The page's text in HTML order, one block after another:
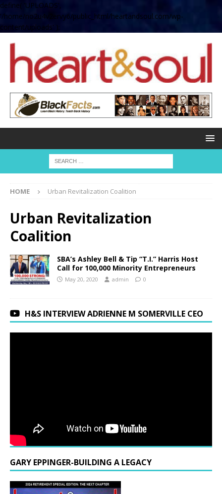
define( 'UPLOADS',
'/home/no2u4v2ervy6/public_html/heartandsoul.com/wp-
content/uploads' );
HOME Urban Revitalization Coalition
Urban Revitalization
Coalition
SBA’s Ashley Bell & Tip “T.I.” Harris Host
Call for 100,000 Minority Entrepreneurs
May 20, 2020 admin 0
H&S INTERVIEW ADRIENNE M SOMERVILLE CEO
GARY EPPINGER-BUILDING A LEGACY